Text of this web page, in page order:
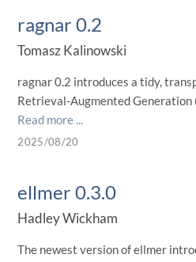
ragnar 0.2
Tomasz Kalinowski
ragnar 0.2 introduces a tidy,
Retrieval-Augmented Generation
Read more ...
2025/08/20
ellmer 0.3.0
Hadley Wickham
The newest version of ellmer